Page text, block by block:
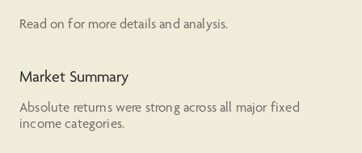
Read on for more details and analysis.
Market Summary
Absolute returns were strong across all major fixed
income categories.